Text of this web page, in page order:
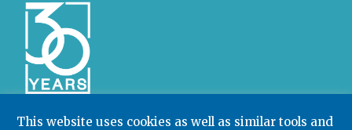
This website uses cookies as well as similar tools and